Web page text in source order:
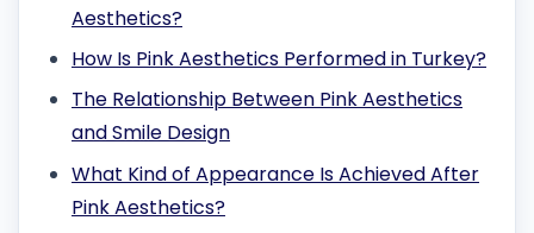
Aesthetics?
How Is Pink Aesthetics Performed in Turkey?
The Relationship Between Pink Aesthetics
and Smile Design
What Kind of Appearance Is Achieved After
Pink Aesthetics?